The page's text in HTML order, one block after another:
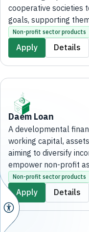
cooperative societies
goals, supporting
social situation of
spirit of
them.
Non-profit sector products
Apply Details
Daem Loan
A developmental
working capital,
aiming to diversify
empower non-profit
achieve their
their financial
Non-profit sector products
Apply Details